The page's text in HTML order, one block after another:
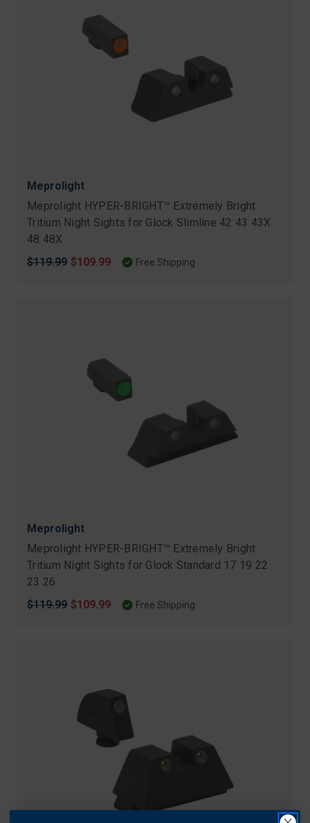
Meprolight
Meprolight HYPER-BRIGHT™ Extremely Bright
Tritium Night Sights for Glock Slimline 42 43 43X
48 48X
Original
$119.99 Sale
$109.99 Free Shipping
Meprolight
Meprolight HYPER-BRIGHT™ Extremely Bright
Tritium Night Sights for Glock Standard 17 19 22
23 26
Original
$119.99 Sale
$109.99 Free Shipping